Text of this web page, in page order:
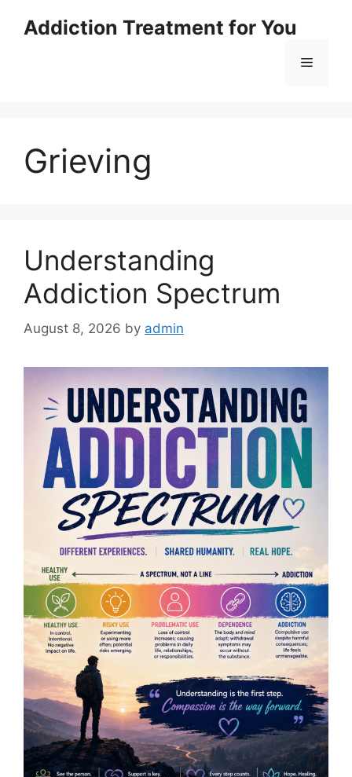
Addiction Treatment for You
Menu
Grieving
Understanding
Addiction Spectrum
August 8, 2026 by admin